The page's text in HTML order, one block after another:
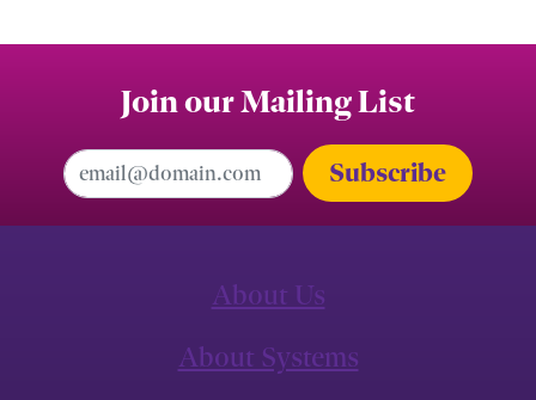
Join our Mailing List
Email Address
About Us
About Systems